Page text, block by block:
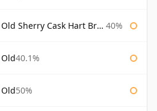
Sherry Cask Hart Brothers 40%
40.1%
50%